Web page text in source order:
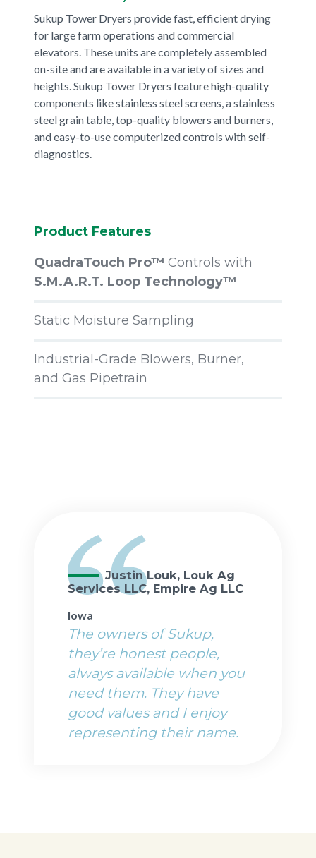
Sukup Tower Dryers provide fast, efficient drying
for large farm operations and commercial
elevators. These units are completely assembled
on-site and are available in a variety of sizes and
heights. Sukup Tower Dryers feature high-quality
components like stainless steel screens, a stainless
steel grain table, top-quality blowers and burners,
and easy-to-use computerized controls with self-
diagnostics.
Product Features
QuadraTouch Pro™ Controls with
S.M.A.R.T. Loop Technology™
Static Moisture Sampling
Industrial-Grade Blowers, Burner,
and Gas Pipetrain
Justin Louk, Louk Ag
Services LLC, Empire Ag LLC
Iowa
The owners of Sukup,
they’re honest people,
always available when you
need them. They have
good values and I enjoy
representing their name.